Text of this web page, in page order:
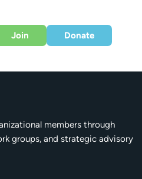
Join Donate
members through
groups, and strategic advisory